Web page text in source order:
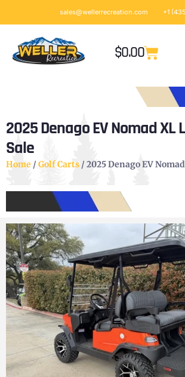
sales@wellerrecreation.com +1
$0.00
2025 Denago EV Nomad XL
Sale
Home / Golf Carts / 2025 Denago EV